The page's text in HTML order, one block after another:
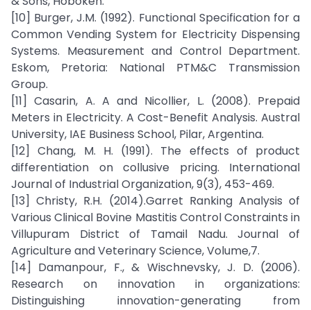
[10] Burger, J.M. (1992). Functional Specification for a
Common Vending System for Electricity Dispensing
Systems. Measurement and Control Department.
Eskom, Pretoria: National PTM&C Transmission
Group.
[11] Casarin, A. A and Nicollier, L. (2008). Prepaid
Meters in Electricity. A Cost-Benefit Analysis. Austral
University, IAE Business School, Pilar, Argentina.
[12] Chang, M. H. (1991). The effects of product
differentiation on collusive pricing. International
Journal of Industrial Organization, 9(3), 453-469.
[13] Christy, R.H. (2014).Garret Ranking Analysis of
Various Clinical Bovine Mastitis Control Constraints in
Villupuram District of Tamail Nadu. Journal of
Agriculture and Veterinary Science, Volume,7.
[14] Damanpour, F., & Wischnevsky, J. D. (2006).
Research on innovation in organizations:
Distinguishing innovation-generating from